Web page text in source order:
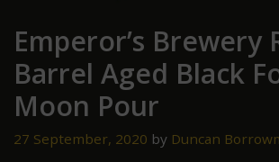
Emperor’s Brewery
Barrel Aged Black
Moon Pour
27 September, 2020 by Duncan